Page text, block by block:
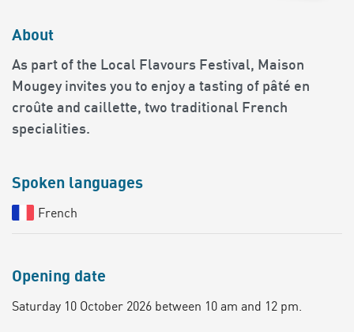
About
As part of the Local Flavours Festival, Maison
Mougey invites you to enjoy a tasting of pâté en
croûte and caillette, two traditional French
specialities.
Spoken languages
French
Opening date
Saturday 10 October 2026 between 10 am and 12 pm.